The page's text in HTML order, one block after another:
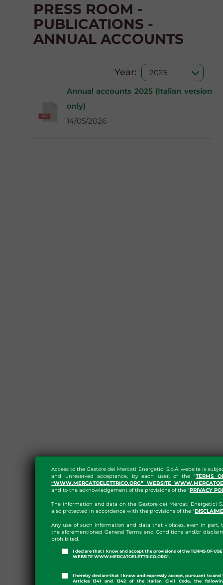
Access to the Gestore dei Mercati Energetici S.p.A. website is
and unreserved acceptance, by each user, of the "TERMS
“WWW.MERCATOELETTRICO.ORG” WEBSITE
and to the acknowledgement of the provisions of the "PRIVACY
The information and data on the Gestore dei Mercati Energetici
also protected in accordance with the provisions of the "
Any use of such information and data that violates, even in part,
the aforementioned General Terms and Conditions and/or
prohibited.
I declare that I know and accept the provisions of the TERMS OF USE
WEBSITE WWW.MERCATOELETTRICO.ORG".
I hereby declare that I know and expressly accept, pursuant to and
Articles 1341 and 1342 of the Italian Civil Code, the
PRESS ROOM -
PUBLICATIONS -
ANNUAL ACCOUNTS
Year:
Annual accounts 2025 (Italian version
only)
14/05/2026